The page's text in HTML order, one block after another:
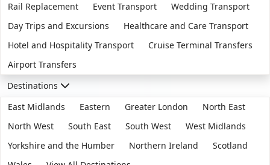
Rail Replacement
Event Transport
Wedding Transport
Day Trips and Excursions
Healthcare and Care Transport
Hotel and Hospitality Transport
Cruise Terminal Transfers
Airport Transfers
Destinations
East Midlands
Eastern Greater London
North East
North West
South East South West
West Midlands
Yorkshire and the Humber
Northern Ireland
Scotland